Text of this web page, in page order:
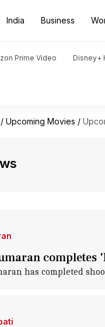
India Business
Prime Video Disney+
/ Upcoming Movies /
completes
has completed